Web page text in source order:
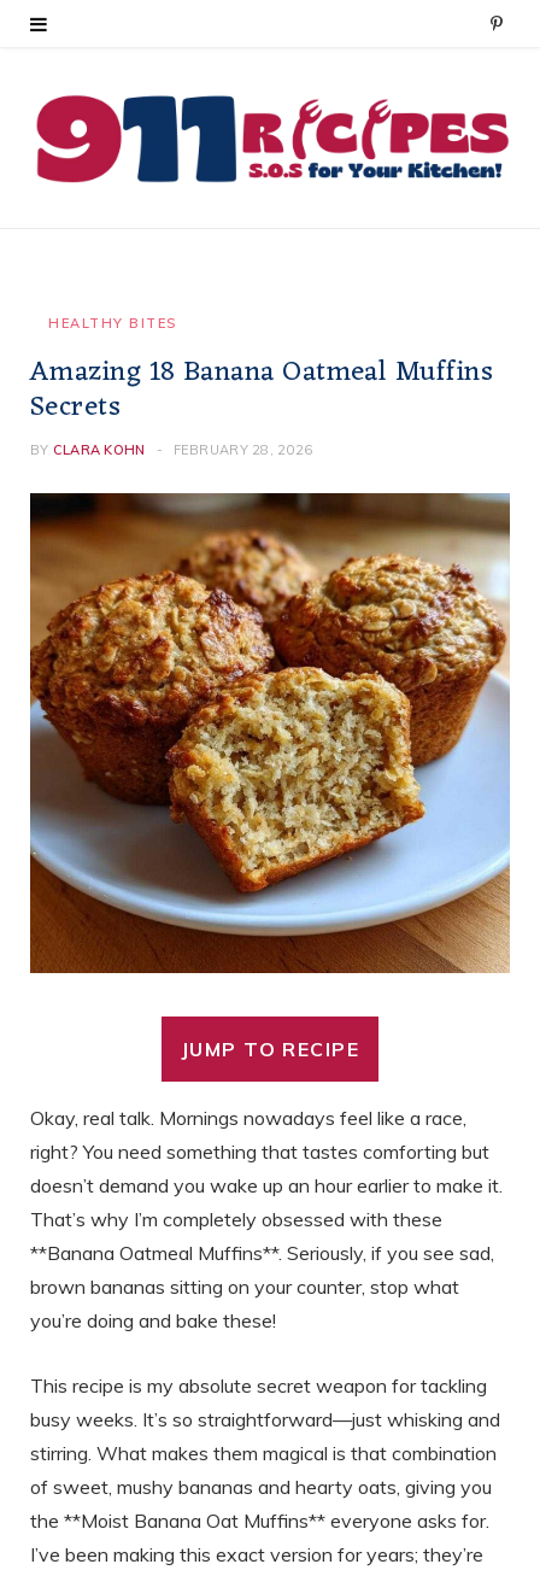
P
n
t
HEALTHY BITES
Amazing 18 Banana Oatmeal Muffins
Secrets
BY CLARA KOHN FEBRUARY 28, 2026
JUMP TO RECIPE
Okay, real talk. Mornings nowadays feel like a race,
right? You need something that tastes comforting but
doesn’t demand you wake up an hour earlier to make it.
That’s why I’m completely obsessed with these
**Banana Oatmeal Muffins**. Seriously, if you see sad,
brown bananas sitting on your counter, stop what
you’re doing and bake these!
This recipe is my absolute secret weapon for tackling
busy weeks. It’s so straightforward—just whisking and
stirring. What makes them magical is that combination
of sweet, mushy bananas and hearty oats, giving you
the **Moist Banana Oat Muffins** everyone asks for.
I’ve been making this exact version for years; they’re